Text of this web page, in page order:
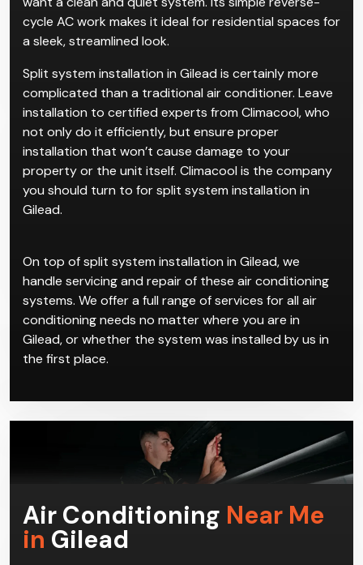
Split air conditioning systems are one of the most
popular choices for residential and small commercial
properties. We recommend them for clients who
want a clean and quiet system. Its simple reverse-
cycle AC work makes it ideal for residential spaces for
a sleek, streamlined look.
Split system installation in Gilead is certainly more
complicated than a traditional air conditioner. Leave
installation to certified experts from Climacool, who
not only do it efficiently, but ensure proper
installation that won’t cause damage to your
you should turn to for split system installation in
Gilead.
On top of split system installation in Gilead, we
handle servicing and repair of these air conditioning
systems. We offer a full range of services for all air
Gilead, or whether the system was installed by us in
the first place.